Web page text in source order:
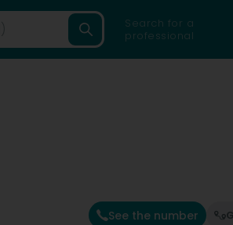
Search for a
professional
See the number